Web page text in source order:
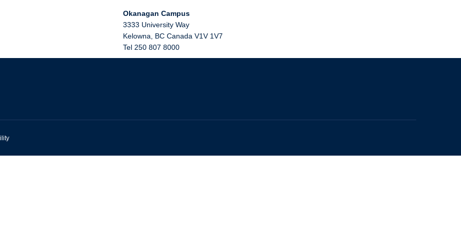
Okanagan Campus
3333 University Way
Kelowna
BC Canada V1V 1V7
Tel 250 807 8000